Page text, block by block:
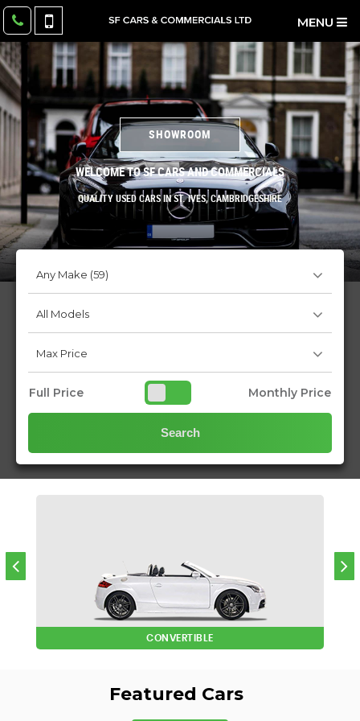
MENU
SHOWROOM
WELCOME TO SF CARS AND COMMERCIALS
QUALITY USED CARS IN ST. IVES, CAMBRIDGESHIRE
Full Price Monthly Price
Search
CONVERTIBLE
Featured Cars